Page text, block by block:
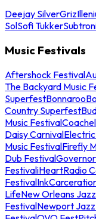
Deejay SilverGriz
SolSofi Tukker
Music Festivals
Aftershock Festival
The Backyard Music
SuperfestBonnaroo
Country Superfest
Music Festival
Daisy Carnival
Music FestivalFirefly
Dub Festival
FestivaliHeartRadio
Festival
LifeNew Orleans
FestivalNewport